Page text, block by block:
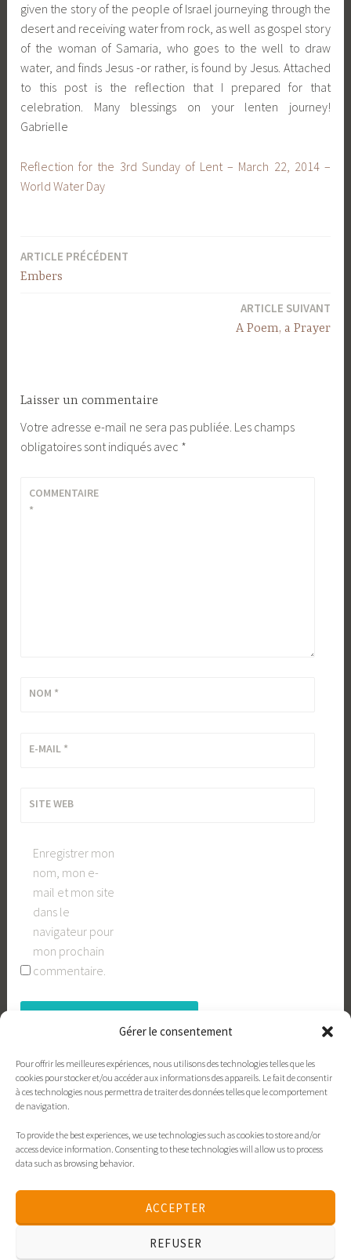
Gérer le consentement
Pour offrir les meilleures expériences, nous utilisons des technologies telles que les
cookies pour stocker et/ou accéder aux informations des appareils. Le fait de consentir
à ces technologies nous permettra de traiter des données telles que le comportement
de navigation.
To provide the best experiences, we use technologies such as cookies to store and/or
access device information. Consenting to these technologies will allow us to process
data such as browsing behavior.
ACCEPTER
REFUSER
given the story of the people of Israel journeying through the
desert and receiving water from rock, as well as gospel story
of the woman of Samaria, who goes to the well to draw
water, and finds Jesus -or rather, is found by Jesus. Attached
to this post is the reflection that I prepared for that
celebration. Many blessings on your lenten journey!
Gabrielle
Reflection for the 3rd Sunday of Lent – March 22, 2014 –
World Water Day
Navigation
ARTICLE PRÉCÉDENT
Embers
ARTICLE SUIVANT
A Poem, a Prayer
Laisser un commentaire
Votre adresse e-mail ne sera pas publiée. Les champs
obligatoires sont indiqués avec *
COMMENTAIRE
*
NOM *
E-MAIL *
SITE WEB
Enregistrer mon
nom, mon e-
mail et mon site
dans le
navigateur pour
mon prochain
commentaire.
Contact xavieres.org Politique de cookies
Déclaration de confidentialité Politique de cookies
Déclaration de confidentialité